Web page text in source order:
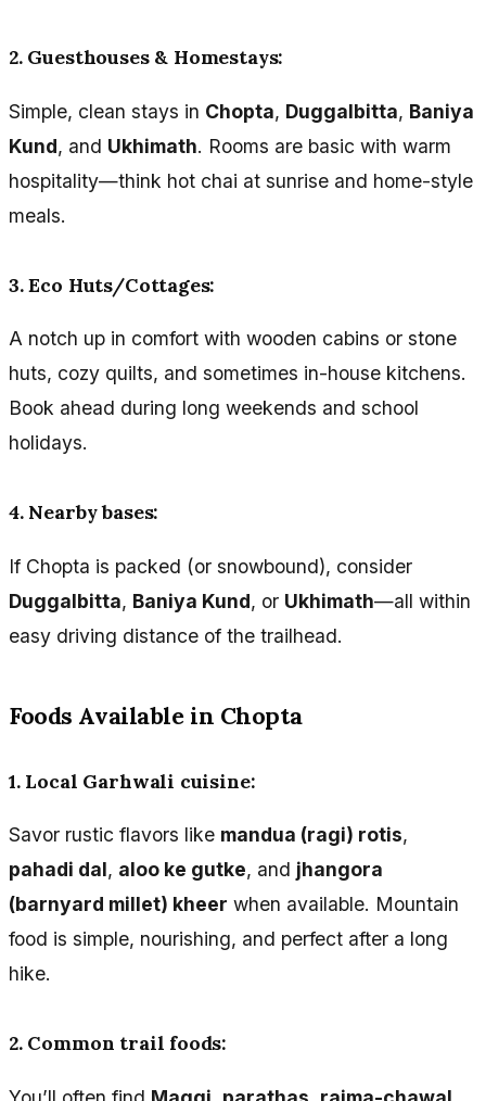
2. Guesthouses & Homestays:
Simple, clean stays in Chopta, Duggalbitta, Baniya
Kund, and Ukhimath. Rooms are basic with warm
hospitality—think hot chai at sunrise and home-style
meals.
3. Eco Huts/Cottages:
A notch up in comfort with wooden cabins or stone
huts, cozy quilts, and sometimes in-house kitchens.
Book ahead during long weekends and school
holidays.
4. Nearby bases:
If Chopta is packed (or snowbound), consider
Duggalbitta, Baniya Kund, or Ukhimath—all within
easy driving distance of the trailhead.
Foods Available in Chopta
1. Local Garhwali cuisine:
Savor rustic flavors like mandua (ragi) rotis,
pahadi dal, aloo ke gutke, and jhangora
(barnyard millet) kheer when available. Mountain
food is simple, nourishing, and perfect after a long
hike.
2. Common trail foods: